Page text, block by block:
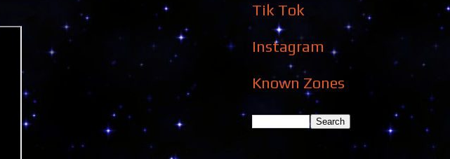
Tik Tok
Instagram
Known Zones